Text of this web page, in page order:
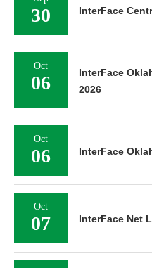
30 InterFace
Oct
06
InterFace
2026
Oct
06 InterFace
Oct
07 InterFace Net